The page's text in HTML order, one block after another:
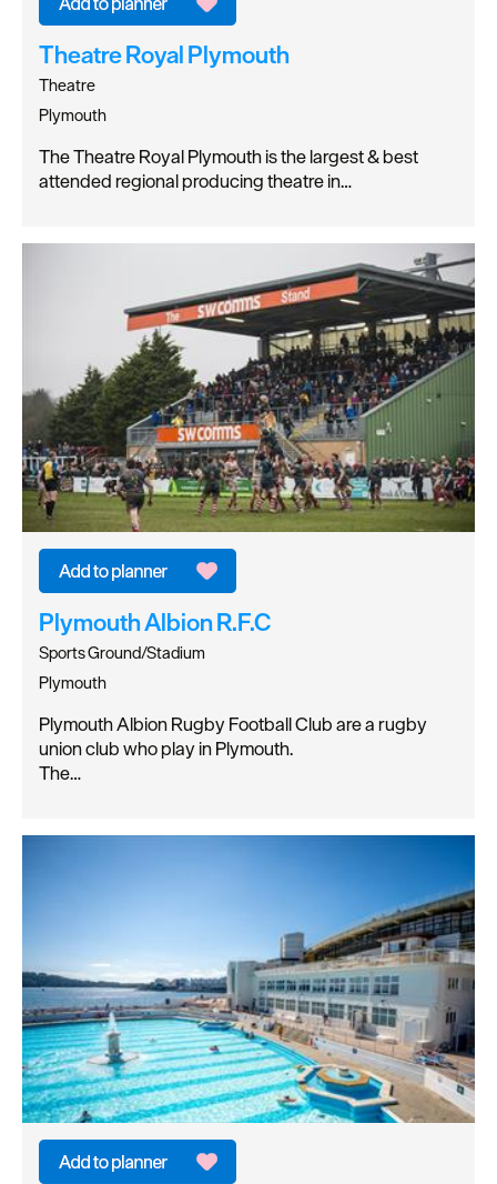
Theatre Royal Plymouth
Theatre
Plymouth
The Theatre Royal Plymouth is the largest & best
attended regional producing theatre in…
Plymouth Albion R.F.C
Sports Ground/Stadium
Plymouth
Plymouth Albion Rugby Football Club are a rugby
union club who play in Plymouth.
The…